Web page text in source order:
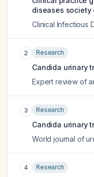
diseases society
Clinical Infectious
2 Research
Candida urinary
Expert review of
3 Research
Candida urinary
World journal of
4 Research